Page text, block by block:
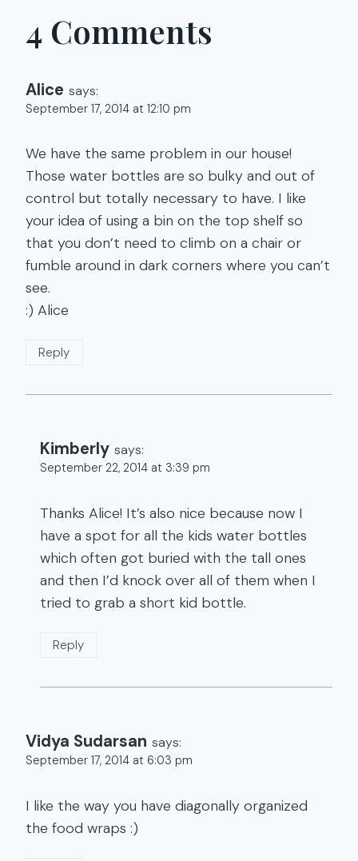
4 Comments
Alice says:
September 17, 2014 at 12:10 pm
We have the same problem in our house!
Those water bottles are so bulky and out of
control but totally necessary to have. I like
your idea of using a bin on the top shelf so
that you don’t need to climb on a chair or
fumble around in dark corners where you can’t
see.
:) Alice
Reply
Kimberly says:
September 22, 2014 at 3:39 pm
Thanks Alice! It’s also nice because now I
have a spot for all the kids water bottles
which often got buried with the tall ones
and then I’d knock over all of them when I
tried to grab a short kid bottle.
Reply
Vidya Sudarsan says:
September 17, 2014 at 6:03 pm
I like the way you have diagonally organized
the food wraps :)